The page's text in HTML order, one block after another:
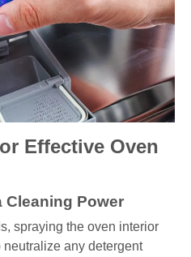
Effective Oven
Cleaning Power
spraying the oven interior
any detergent